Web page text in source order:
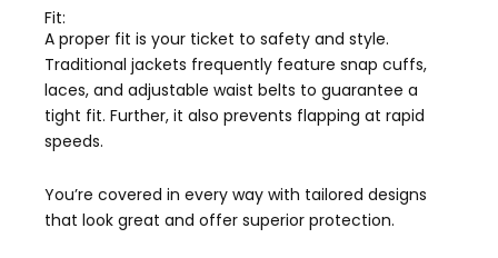
Fit:
A proper fit is your ticket to safety and style.
Traditional jackets frequently feature snap cuffs,
laces, and adjustable waist belts to guarantee a
tight fit. Further, it also prevents flapping at rapid
speeds.
You’re covered in every way with tailored designs
that look great and offer superior protection.